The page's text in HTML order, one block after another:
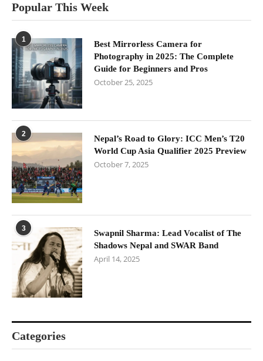
Popular This Week
1
Best Mirrorless Camera for
Photography in 2025: The Complete
Guide for Beginners and Pros
October 25, 2025
2
Nepal’s Road to Glory: ICC Men’s T20
World Cup Asia Qualifier 2025 Preview
October 7, 2025
3
Swapnil Sharma: Lead Vocalist of The
Shadows Nepal and SWAR Band
April 14, 2025
Categories